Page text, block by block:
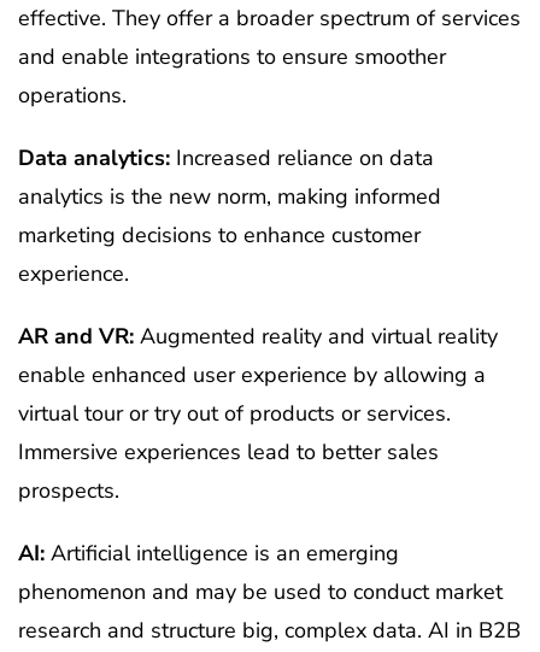
effective. They offer a broader spectrum of services
and enable integrations to ensure smoother
operations.
Data analytics: Increased reliance on data
analytics is the new norm, making informed
marketing decisions to enhance customer
experience.
AR and VR: Augmented reality and virtual reality
enable enhanced user experience by allowing a
virtual tour or try out of products or services.
Immersive experiences lead to better sales
prospects.
AI: Artificial intelligence is an emerging
phenomenon and may be used to conduct market
research and structure big, complex data. AI in B2B